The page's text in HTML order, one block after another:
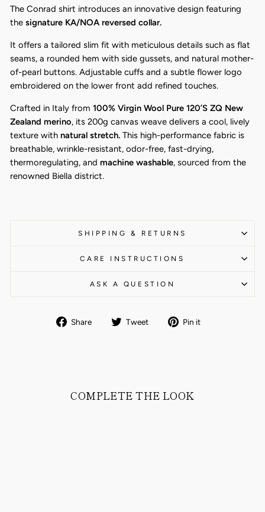
The Conrad shirt introduces an innovative design featuring
the signature KA/NOA reversed collar.
It offers a tailored slim fit with meticulous details such as flat
seams, a rounded hem with side gussets, and natural mother-
of-pearl buttons. Adjustable cuffs and a subtle flower logo
embroidered on the lower front add refined touches.
Crafted in Italy from 100% Virgin Wool Pure 120’S ZQ New
Zealand merino, its 200g canvas weave delivers a cool, lively
texture with natural stretch. This high-performance fabric is
breathable, wrinkle-resistant, odor-free, fast-drying,
thermoregulating, and machine washable, sourced from the
renowned Biella district.
SHIPPING & RETURNS
CARE INSTRUCTIONS
ASK A QUESTION
Share
Share Tweet
Tweet Pin it
COMPLETE THE LOOK